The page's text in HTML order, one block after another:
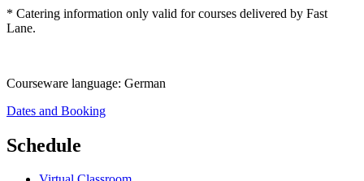
* Catering information only valid for courses delivered by Fast
Lane.
Courseware language: German
Dates and Booking
Schedule